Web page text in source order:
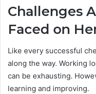
Challenges
Faced on
Like every successful
along the way. Working
can be exhausting.
learning and improving.